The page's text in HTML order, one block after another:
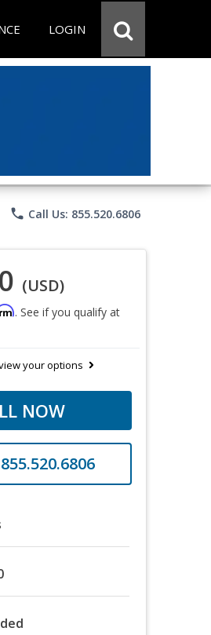
LOGIN
phone Call Us: 855.520.6806
(USD)
. See if you qualify at
your options
NOW